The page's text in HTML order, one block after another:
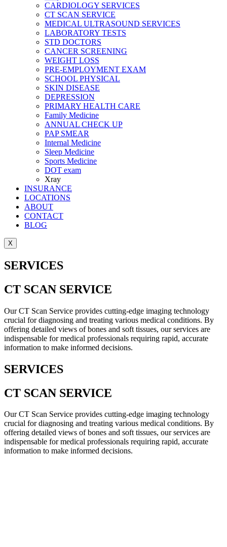
CARDIOLOGY SERVICES
CT SCAN SERVICE
MEDICAL ULTRASOUND SERVICES
LABORATORY TESTS
STD DOCTORS
CANCER SCREENING
WEIGHT LOSS
PRE-EMPLOYMENT EXAM
SCHOOL PHYSICAL
SKIN DISEASE
DEPRESSION
PRIMARY HEALTH CARE
Family Medicine
ANNUAL CHECK UP
PAP SMEAR
Internal Medicine
Sleep Medicine
Sports Medicine
DOT exam
Xray
INSURANCE
LOCATIONS
ABOUT
CONTACT
BLOG
X
SERVICES
CT SCAN SERVICE
Our CT Scan Service provides cutting-edge imaging technology
crucial for diagnosing and treating various medical conditions. By
offering detailed views of bones and soft tissues, our services are
indispensable for medical professionals requiring rapid, accurate
information to make informed decisions.
SERVICES
CT SCAN SERVICE
Our CT Scan Service provides cutting-edge imaging technology
crucial for diagnosing and treating various medical conditions. By
offering detailed views of bones and soft tissues, our services are
indispensable for medical professionals requiring rapid, accurate
information to make informed decisions.